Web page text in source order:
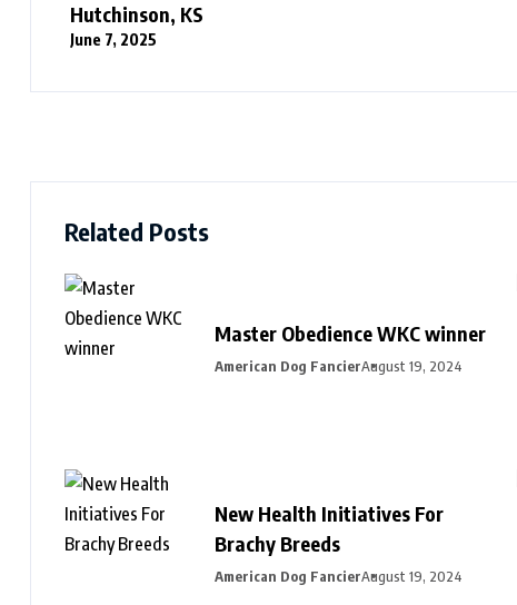
Hutchinson, KS
June 7, 2025
Related Posts
Master Obedience WKC winner
American Dog FancierAugust 19, 2024
New Health Initiatives For
Brachy Breeds
American Dog FancierAugust 19, 2024